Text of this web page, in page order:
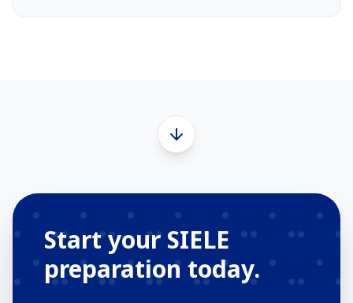
Start your SIELE
preparation today.